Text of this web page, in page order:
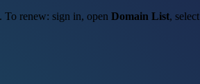
To renew: sign in, open Domain List, select